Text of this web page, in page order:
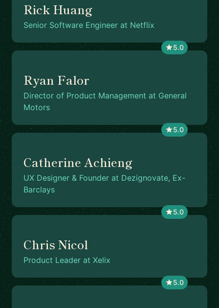
Rick Huang
Senior Software Engineer at Netflix
5.0
Ryan Falor
Director of Product Management at General
Motors
5.0
Catherine Achieng
UX Designer & Founder at Dezignovate, Ex-
Barclays
5.0
Chris Nicol
Product Leader at Xelix
5.0